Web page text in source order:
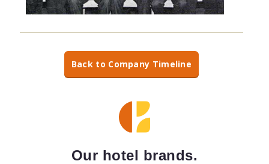
Back to Company Timeline
Our hotel brands.